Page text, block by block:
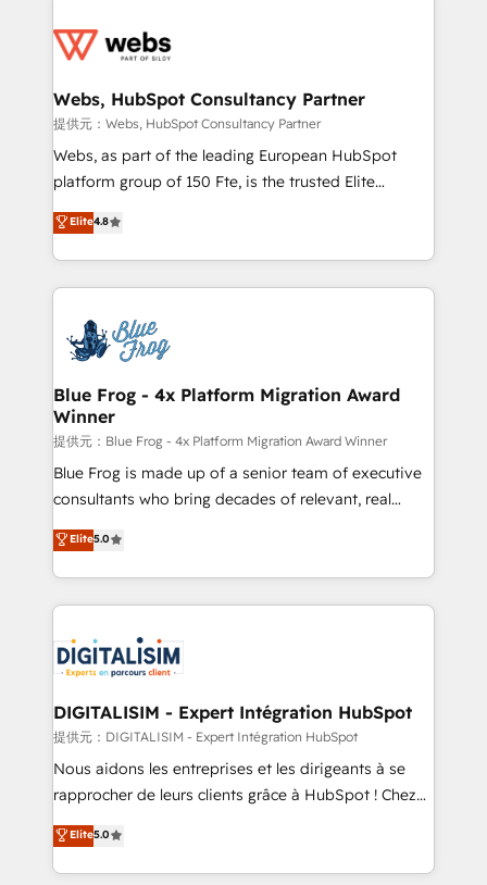
the first time 🔧 Designing and optimising your
and build using HubSpot 🔌 Integrating HubSpot
with other systems 🎓 Training your teams to be
HubSpot pros 📊 Lead generation services using
HubSpot Why us? - SIX HubSpot Accreditations -
CRM, Solutions Architecture, Onboarding , Data
Migration, Custom Integration & Platform
team of 25+ experts Contact us today to help you
get more from your investment in HubSpot.
Webs, HubSpot Consultancy Partner
提供元：Webs, HubSpot Consultancy Partner
Webs, as part of the leading European HubSpot
platform group of 150 Fte, is the trusted Elite
HubSpot CRM Partner offering you a roadmap on
maximizing EBITDA and achieving Commercial
Excellence. With our targeted processes, we
strengthen your digital transformation and minimize
Implementation partner, we provide expertise to
drive your business forward. Since 2015 we are fully
dedicated to HubSpot and with an experienced
team (50+), we work with reputable companies in
B2B sectors such as manufacturing, SaaS and
business services. We prepare a customized
business case that demonstrates the value and
detailed financial rationale with a focus on ROI and
TCO. As a trusted extension of your team, we
business up for long-term success. Unlock your
business. If not now, when?
Elite4.8
Blue Frog - 4x Platform Migration Award
Winner
提供元：Blue Frog - 4x Platform Migration Award Winner
Blue Frog is made up of a senior team of executive
consultants who bring decades of relevant, real
world experience to our client engagements. "Blue
Frog is a top, trusted partner in HubSpot's
ecosystem for a reason. Their team brings over a
decade of experience to the table, along with deep
for driving growth. They are committed to helping
our customers grow and finding solutions that fit
their unique business needs. We are thrilled to have
Blue Frog in the HubSpot ecosystem leading the
way for customers!" - Yamini Rangan, CEO of
HubSpot “Our experience with the team at Blue Frog
of experience and quality of skilled staff has earned
them a trusted reputation within the HubSpot
Elite5.0
DIGITALISIM - Expert Intégration HubSpot
提供元：DIGITALISIM - Expert Intégration HubSpot
Nous aidons les entreprises et les dirigeants à se
rapprocher de leurs clients grâce à HubSpot ! Chez
DIGITALISIM, nous avons l'intime conviction que la
réussite des entreprises passe par l’innovation web,
le marketing digital, et la relation client ! C'est
Elite5.0